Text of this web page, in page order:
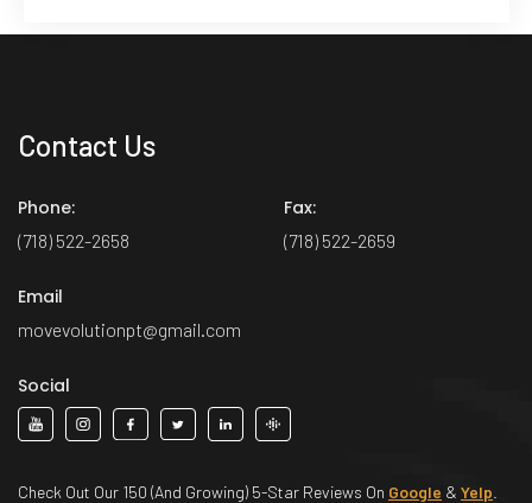
Contact Us
Phone:
(718) 522-2658
Fax:
(718) 522-2659
Email
movevolutionpt@gmail.com
Social
Check Out Our 150 (And Growing) 5-Star Reviews On Google & Yelp